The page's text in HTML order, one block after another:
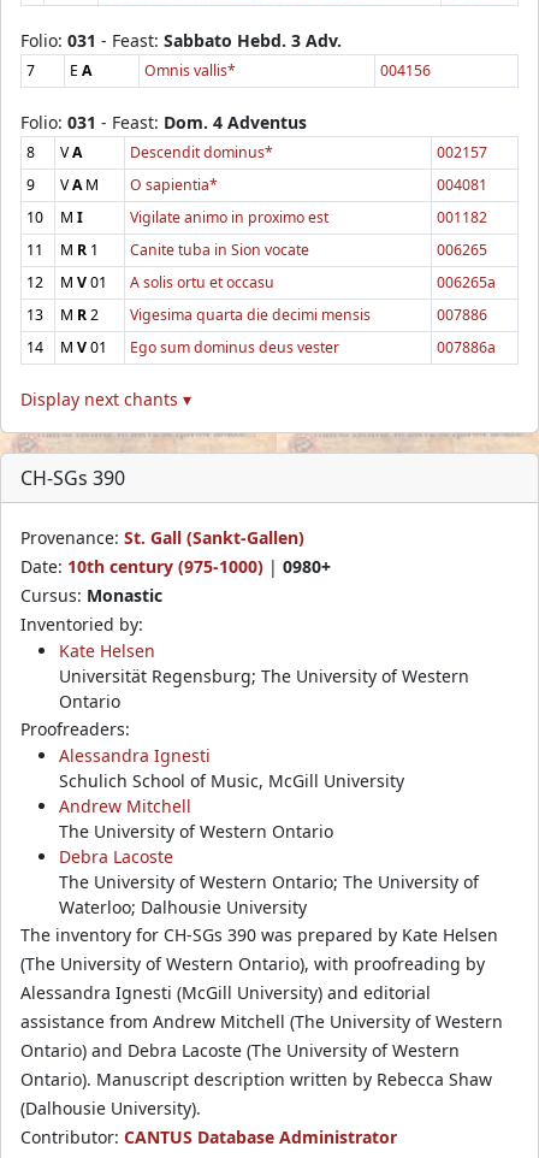
Folio: 031 - Feast: Sabbato Hebd. 3 Adv.
7 E A Omnis vallis* 004156
Folio: 031 - Feast: Dom. 4 Adventus
8 VA Descendit dominus*
002157
9
VAM O sapientia*
004081
10
M I Vigilate animo in proximo est
001182
11
M R 1 Canite tuba in Sion vocate
006265
12
M V01 A solis ortu et occasu
006265a
13
M R2 Vigesima quarta die decimi mensis
007886
14
M V01 Ego sum dominus deus vester 007886a
Display next chants ▾
CH-SGs 390
Provenance: St. Gall (Sankt-Gallen)
Date: 10th century (975-1000) | 0980+
Cursus: Monastic
Inventoried by:
Kate Helsen
Universität Regensburg; The University of Western
Ontario
Proofreaders:
Alessandra Ignesti
Schulich School of Music, McGill University
Andrew Mitchell
The University of Western Ontario
Debra Lacoste
The University of Western Ontario; The University of
Waterloo; Dalhousie University
The inventory for CH-SGs 390 was prepared by Kate Helsen
(The University of Western Ontario), with proofreading by
Alessandra Ignesti (McGill University) and editorial
assistance from Andrew Mitchell (The University of Western
Ontario) and Debra Lacoste (The University of Western
Ontario). Manuscript description written by Rebecca Shaw
(Dalhousie University).
Contributor: CANTUS Database Administrator